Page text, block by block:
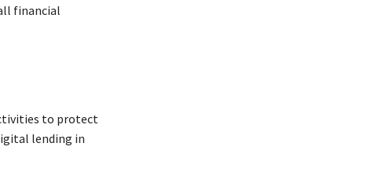
financial
to protect
lending in